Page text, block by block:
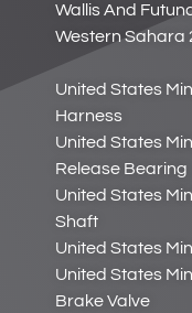
Wallis And
Western Sahara
United States
Harness
United States
Release Bearing
United States
Shaft
United States
United States
Brake Valve